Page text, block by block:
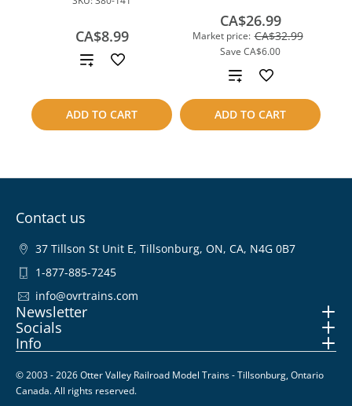
CA$8.99
ADD TO CART
Add
compare
Market price: CA$32.99
Save CA$6.00
CA$26.99
ADD TO CART
Add
to
compare
Contact us
37 Tillson St Unit E, Tillsonburg, ON, CA, N4G 0B7
1-877-885-7245
info@ovrtrains.com
Newsletter
Socials
Info
© 2003 - 2026 Otter Valley Railroad Model Trains - Tillsonburg, Ontario
Canada. All rights reserved.